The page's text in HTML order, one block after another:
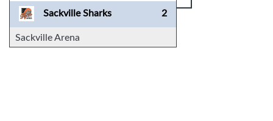
Sackville Sharks
2
Sackville Arena